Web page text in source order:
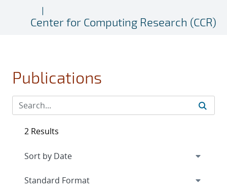
Center for Computing Research (CCR)
Publications
2 Results